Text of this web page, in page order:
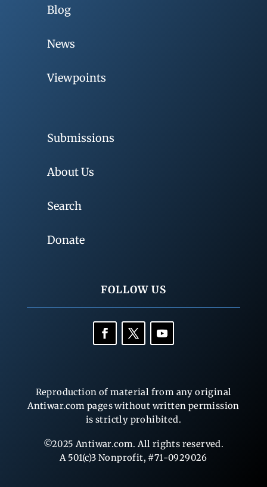
Blog
News
Viewpoints
Submissions
About Us
Search
Donate
FOLLOW US
Reproduction of material from any original
Antiwar.com pages without written permission
is strictly prohibited.
©2025 Antiwar.com. All rights reserved.
A 501(c)3 Nonprofit, #71-0929026